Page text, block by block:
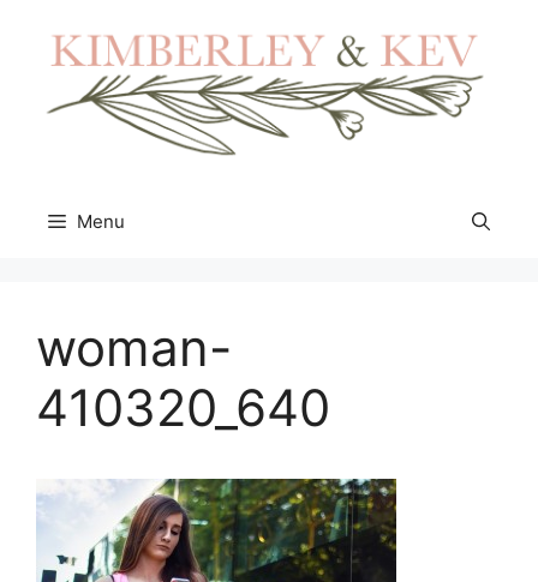
content
Menu
woman-
410320_640